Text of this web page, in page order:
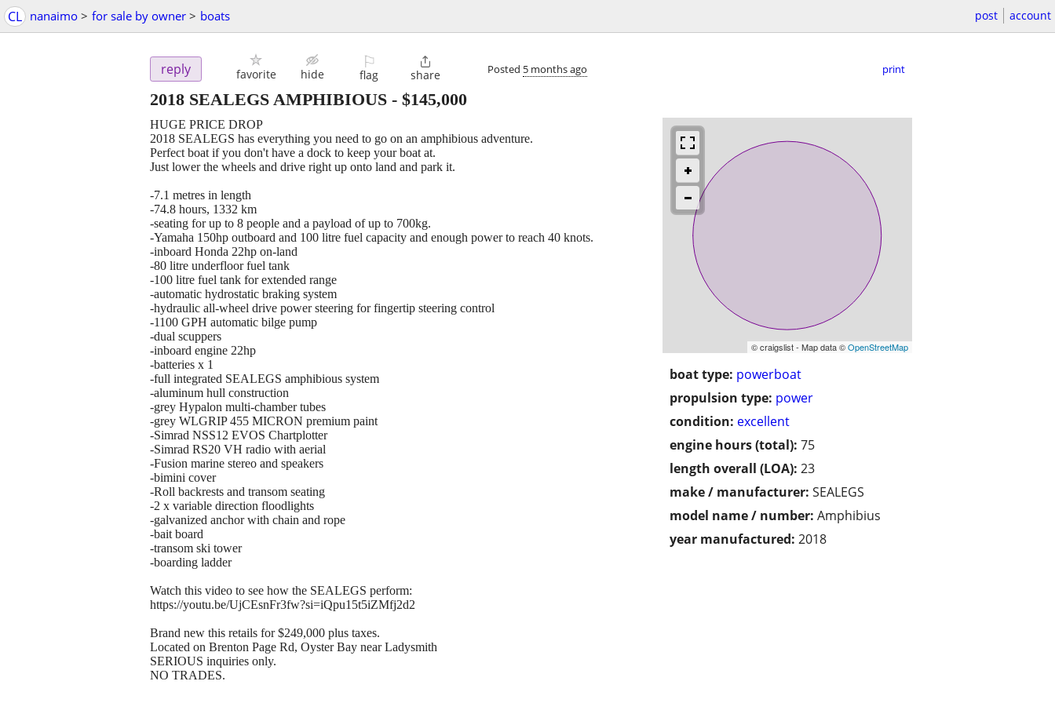
CL nanaimo > for sale by owner > boats post account
reply favorite hide
⚐
flag

share Posted 5 months ago print
2018 SEALEGS AMPHIBIOUS - $145,000
© craigslist - Map data ©OpenStreetMap
boat type: powerboat
propulsion type: power
condition: excellent
engine hours (total): 75
length overall (LOA): 23
make / manufacturer: SEALEGS
model name / number: Amphibius
year manufactured: 2018
HUGE PRICE DROP
2018 SEALEGS has everything you need to go on an amphibious adventure.
Perfect boat if you don't have a dock to keep your boat at.
Just lower the wheels and drive right up onto land and park it.
-7.1 metres in length
-74.8 hours, 1332 km
-seating for up to 8 people and a payload of up to 700kg.
-Yamaha 150hp outboard and 100 litre fuel capacity and enough power to reach 40 knots.
-inboard Honda 22hp on-land
-80 litre underfloor fuel tank
-100 litre fuel tank for extended range
-automatic hydrostatic braking system
-hydraulic all-wheel drive power steering for fingertip steering control
-1100 GPH automatic bilge pump
-dual scuppers
-inboard engine 22hp
-batteries x 1
-full integrated SEALEGS amphibious system
-aluminum hull construction
-grey Hypalon multi-chamber tubes
-grey WLGRIP 455 MICRON premium paint
-Simrad NSS12 EVOS Chartplotter
-Simrad RS20 VH radio with aerial
-Fusion marine stereo and speakers
-bimini cover
-Roll backrests and transom seating
-2 x variable direction floodlights
-galvanized anchor with chain and rope
-bait board
-transom ski tower
-boarding ladder
Watch this video to see how the SEALEGS perform:
https://youtu.be/UjCEsnFr3fw?si=iQpu15t5iZMfj2d2
Brand new this retails for $249,000 plus taxes.
Located on Brenton Page Rd, Oyster Bay near Ladysmith
SERIOUS inquiries only.
NO TRADES.